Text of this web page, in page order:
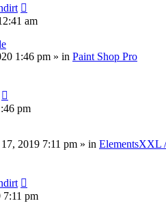
am
1:46 pm » in Paint Shop Pro
pm
2019 7:11 pm » in ElementsXXL
7:11 pm